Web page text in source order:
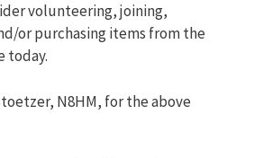
volunteering, joining,
or purchasing items from the
today.
N8HM, for the above